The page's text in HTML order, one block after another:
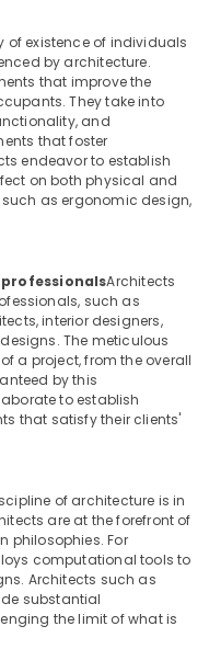
of existence of individuals
by architecture.
that improve the
They take into
and
that foster
endeavor to establish
on both physical and
as ergonomic design,
Architects
such as
interior designers,
The meticulous
a project, from the overall
by this
to establish
that satisfy their clients'
of architecture is in
are at the forefront of
philosophies. For
computational tools to
Architects such as
substantial
the limit of what is